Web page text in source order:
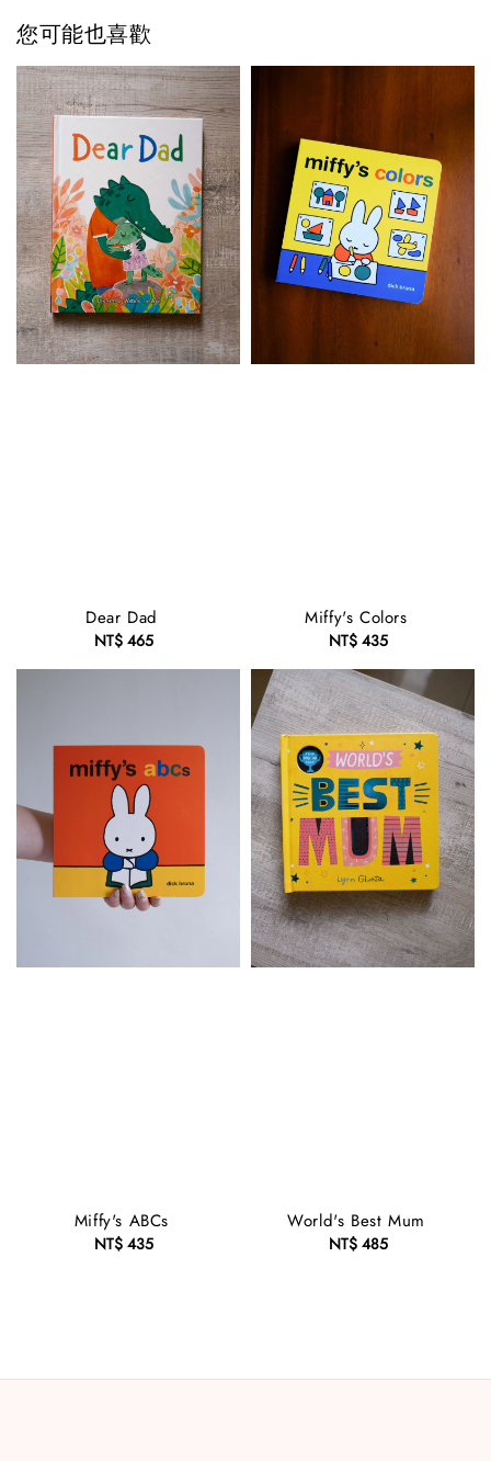
您可能也喜歡
Dear Dad
Regular
NT$ 465
Miffy's Colors
Regular
NT$ 435
Miffy's ABCs
Regular
NT$ 435
World's Best Mum
Regular
NT$ 485